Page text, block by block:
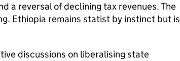
a reversal of declining tax revenues. The
Ethiopia remains statist by instinct but is
discussions on liberalising state